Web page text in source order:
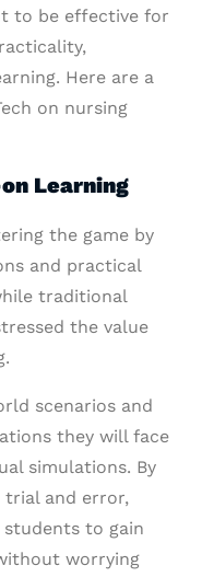
to be effective for
Here are a
on nursing
Learning
the game by
and practical
traditional
the value
scenarios and
they will face
simulations. By
and error,
to gain
worrying